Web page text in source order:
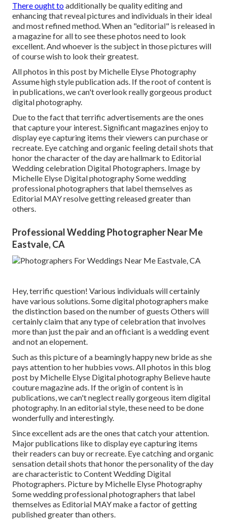
There ought toadditionally be quality editing and
enhancing that reveal pictures and individuals in their ideal
and most refined method. When an "editorial" is released in
a magazine for all to see these photos need to look
excellent. And whoever is the subject in those pictures will
of course wish to look their greatest.
All photos in this post by Michelle Elyse Photography
Assume high style publication ads. If the root of content is
in publications, we can't overlook really gorgeous product
digital photography.
Due to the fact that terrific advertisements are the ones
that capture your interest. Significant magazines enjoy to
display eye capturing items their viewers can purchase or
recreate. Eye catching and organic feeling detail shots that
honor the character of the day are hallmark to Editorial
Wedding celebration Digital Photographers. Image by
Michelle Elyse Digital photography Some wedding
professional photographers that label themselves as
Editorial MAY resolve getting released greater than
others.
Professional Wedding Photographer Near Me
Eastvale, CA
Hey, terrific question! Various individuals will certainly
have various solutions. Some digital photographers make
the distinction based on the number of guests Others will
certainly claim that any type of celebration that involves
more than just the pair and an officiant is a wedding event
and not an elopement.
Such as this picture of a beamingly happy new bride as she
pays attention to her hubbies vows. All photos in this blog
post by Michelle Elyse Digital photography Believe haute
couture magazine ads. If the origin of content is in
publications, we can't neglect really gorgeous item digital
photography. In an editorial style, these need to be done
wonderfully and interestingly.
Since excellent ads are the ones that catch your attention.
Major publications like to display eye capturing items
their readers can buy or recreate. Eye catching and organic
sensation detail shots that honor the personality of the day
are characteristic to Content Wedding Digital
Photographers. Picture by Michelle Elyse Photography
Some wedding professional photographers that label
themselves as Editorial MAY make a factor of getting
published greater than others.